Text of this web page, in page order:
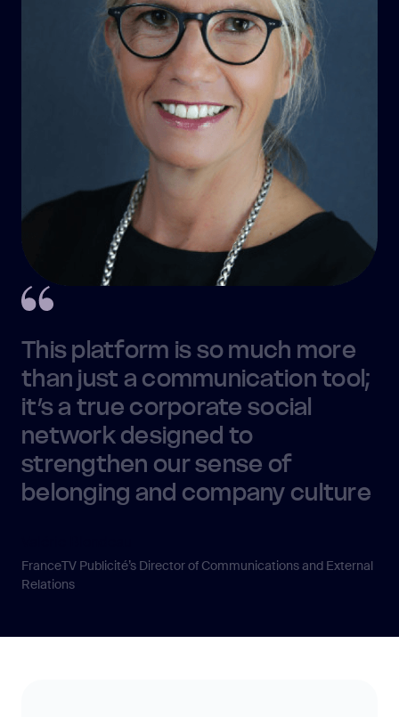
This platform is so much more
than just a communication tool;
it’s a true corporate social
network designed to
strengthen our sense of
belonging and company culture
FranceTV Publicité’s Director of Communications and External
Relations